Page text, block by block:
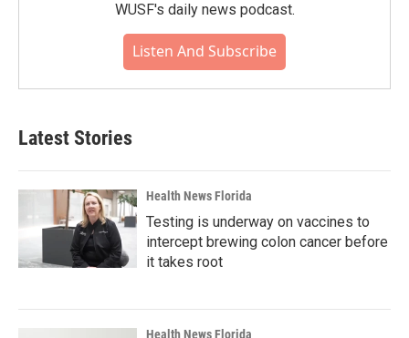
WUSF's daily news podcast.
Listen And Subscribe
Latest Stories
Health News Florida
Testing is underway on vaccines to
intercept brewing colon cancer before
it takes root
Health News Florida